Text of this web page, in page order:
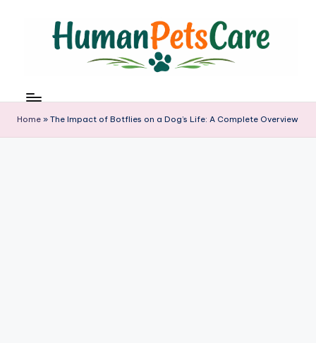
u
m
Home » The Impact of Botflies on a Dog’s Life: A Complete Overview